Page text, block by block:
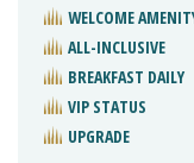
WELCOME
ALL-INCLUSIVE
BREAKFAST DAILY
VIP STATUS
UPGRADE